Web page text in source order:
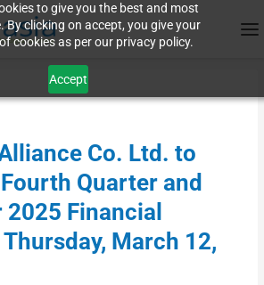
to give you the best and most
By clicking on accept, you give your
cookies as per our privacy policy.
Accept
Co. Ltd. to
Quarter and
2025 Financial
March 12,